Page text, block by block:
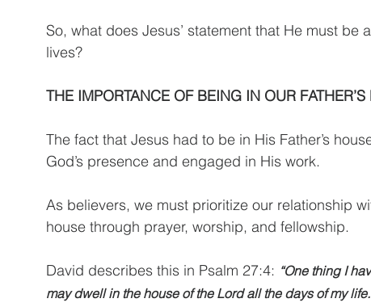
So, what does Jesus’ statement that He must be
lives?
THE IMPORTANCE OF BEING IN OUR FATHER’S
The fact that Jesus had to be in His Father’s
God’s presence and engaged in His work.
As believers, we must prioritize our relationship
house through prayer, worship, and fellowship.
David describes this in Psalm 27:4: “One thing I
may dwell in the house of the Lord all the days of my